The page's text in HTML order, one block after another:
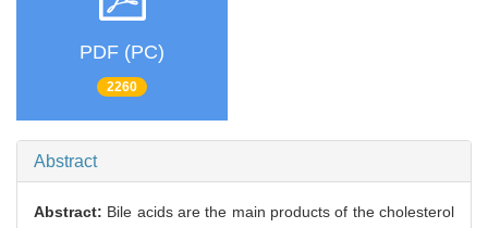
PDF (PC)
2260
Abstract
Abstract: Bile acids are the main products of the cholesterol